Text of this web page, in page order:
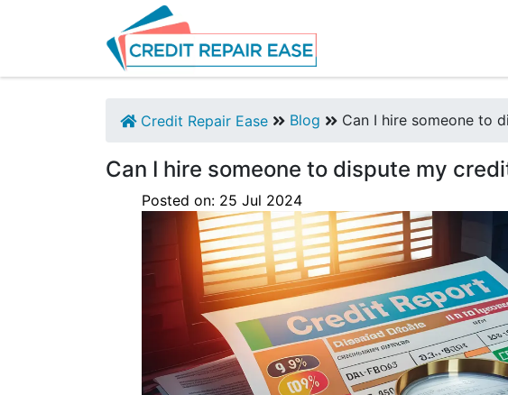
Credit Repair Ease Blog Can I hire someone to
Can I hire someone to dispute my
Posted on: 25 Jul 2024